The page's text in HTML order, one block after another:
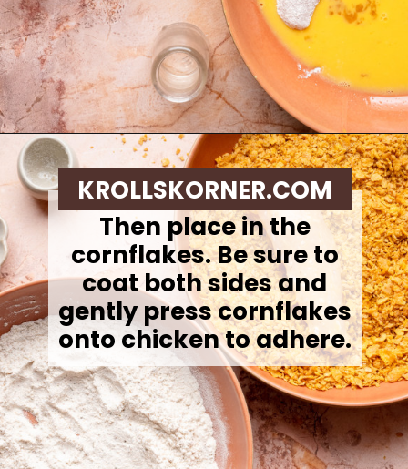
Opening https://krollskorner.com/ingredient/chicken/cornflake-chicken-tenders/
Then place in the
cornflakes. Be sure to
coat both sides and
gently press cornflakes
onto chicken to adhere.
KROLLSKORNER.COM